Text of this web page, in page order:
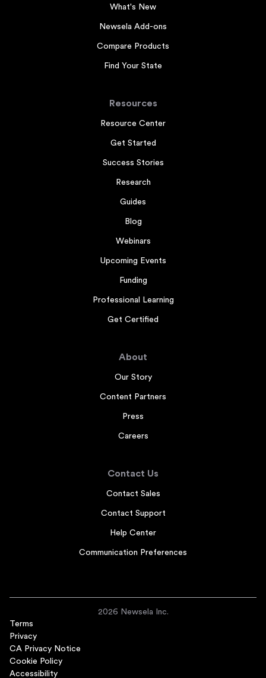
What's New
Newsela Add-ons
Compare Products
Find Your State
Resources
Resource Center
Get Started
Success Stories
Research
Guides
Blog
Webinars
Upcoming Events
Funding
Professional Learning
Get Certified
About
Our Story
Content Partners
Press
Careers
Contact Us
Contact Sales
Contact Support
Help Center
Communication Preferences
2026 Newsela Inc.
Terms
Privacy
CA Privacy Notice
Cookie Policy
Accessibility